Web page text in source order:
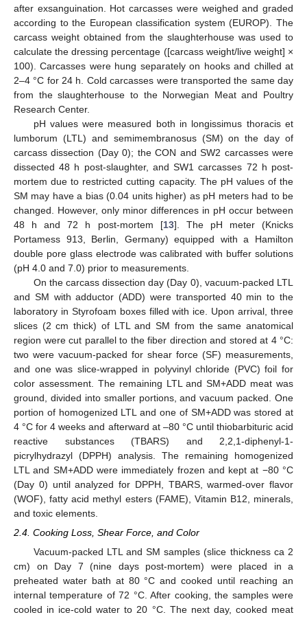
after exsanguination. Hot carcasses were weighed and graded
according to the European classification system (EUROP). The
carcass weight obtained from the slaughterhouse was used to
calculate the dressing percentage ([carcass weight/live weight] ×
100). Carcasses were hung separately on hooks and chilled at
2–4 °C for 24 h. Cold carcasses were transported the same day
from the slaughterhouse to the Norwegian Meat and Poultry
Research Center.
pH values were measured both in longissimus thoracis et
lumborum (LTL) and semimembranosus (SM) on the day of
carcass dissection (Day 0); the CON and SW2 carcasses were
dissected 48 h post-slaughter, and SW1 carcasses 72 h post-
mortem due to restricted cutting capacity. The pH values of the
SM may have a bias (0.04 units higher) as pH meters had to be
changed. However, only minor differences in pH occur between
48 h and 72 h post-mortem [13]. The pH meter (Knicks
Portamess 913, Berlin, Germany) equipped with a Hamilton
double pore glass electrode was calibrated with buffer solutions
(pH 4.0 and 7.0) prior to measurements.
On the carcass dissection day (Day 0), vacuum-packed LTL
and SM with adductor (ADD) were transported 40 min to the
laboratory in Styrofoam boxes filled with ice. Upon arrival, three
slices (2 cm thick) of LTL and SM from the same anatomical
region were cut parallel to the fiber direction and stored at 4 °C:
two were vacuum-packed for shear force (SF) measurements,
and one was slice-wrapped in polyvinyl chloride (PVC) foil for
color assessment. The remaining LTL and SM+ADD meat was
ground, divided into smaller portions, and vacuum packed. One
portion of homogenized LTL and one of SM+ADD was stored at
4 °C for 4 weeks and afterward at –80 °C until thiobarbituric acid
reactive substances (TBARS) and 2,2,1-diphenyl-1-
picrylhydrazyl (DPPH) analysis. The remaining homogenized
LTL and SM+ADD were immediately frozen and kept at −80 °C
(Day 0) until analyzed for DPPH, TBARS, warmed-over flavor
(WOF), fatty acid methyl esters (FAME), Vitamin B12, minerals,
and toxic elements.
2.4. Cooking Loss, Shear Force, and Color
Vacuum-packed LTL and SM samples (slice thickness ca 2
cm) on Day 7 (nine days post-mortem) were placed in a
preheated water bath at 80 °C and cooked until reaching an
internal temperature of 72 °C. After cooking, the samples were
cooled in ice-cold water to 20 °C. The next day, cooked meat